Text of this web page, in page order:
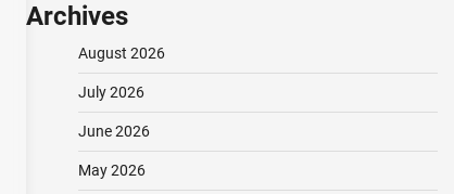
Archives
August 2026
July 2026
June 2026
May 2026